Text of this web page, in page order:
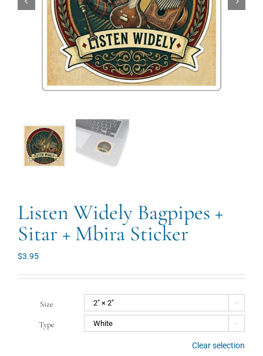
Listen Widely Bagpipes +
Sitar + Mbira Sticker
$3.95
Size 
Type 
Clear selection